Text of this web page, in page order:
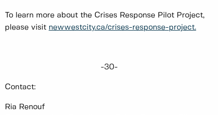
To learn more about the Crises Response Pilot Project,
please visit newwestcity.ca/crises-response-project.
-30-
Contact:
Ria Renouf